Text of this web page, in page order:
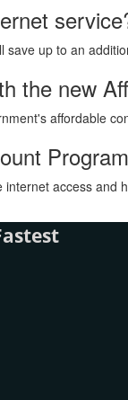
up to an
the new
affordable
access